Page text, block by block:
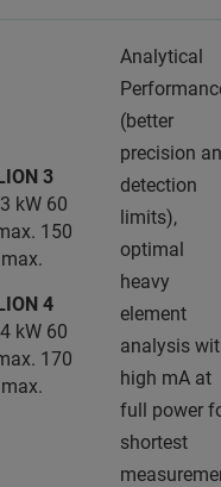
3
3 kW 60
150
4
4 kW 60
170
Analytical
(better
precision
detection
limits),
optimal
heavy
element
analysis
high mA at
full power
shortest